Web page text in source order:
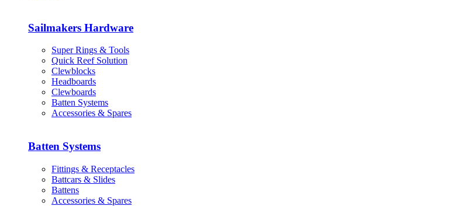
Sailmakers Hardware
Super Rings & Tools
Quick Reef Solution
Clewblocks
Headboards
Clewboards
Batten Systems
Accessories & Spares
Batten Systems
Fittings & Receptacles
Battcars & Slides
Battens
Accessories & Spares